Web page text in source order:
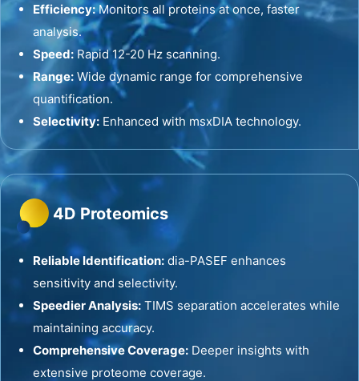
Efficiency:Monitors all proteins at once, faster
analysis.
Speed:Rapid 12-20 Hz scanning.
Range: Wide dynamic range for comprehensive
quantification.
Selectivity: Enhanced with msxDIA technology.
4D Proteomics
Reliable Identification: dia-PASEF enhances
sensitivity and selectivity.
Speedier Analysis: TIMS separation accelerates while
maintaining accuracy.
Comprehensive Coverage: Deeper insights with
extensive proteome coverage.